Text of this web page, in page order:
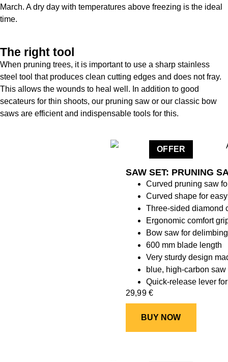
March. A dry day with temperatures above freezing is the ideal
time.
The right tool
When pruning trees, it is important to use a sharp stainless
steel tool that produces clean cutting edges and does not fray.
This allows the wounds to heal well. In addition to good
secateurs for thin shoots, our pruning saw or our classic bow
saws are efficient and indispensable tools for this.
OFFER
SAW SET: PRUNING
Curved pruning saw
Curved shape for
Three-sided diamond
Ergonomic comfort
Bow saw for
600 mm blade length
Very sturdy design
blue, high-carbon
Quick-release lever
29,99€
BUY NOW